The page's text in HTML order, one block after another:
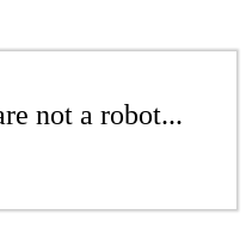
not a robot...